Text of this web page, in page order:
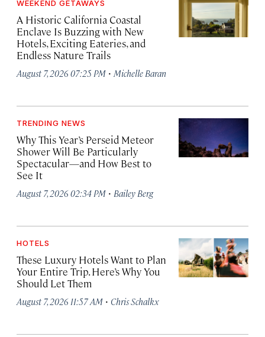
WEEKEND GETAWAYS
A Historic California Coastal
Enclave Is Buzzing with New
Hotels, Exciting Eateries, and
Endless Nature Trails
August 7, 2026 07:25 PM · Michelle Baran
TRENDING NEWS
Why This Year’s Perseid Meteor
Shower Will Be Particularly
Spectacular—and How Best to
See It
August 7, 2026 02:34 PM · Bailey Berg
HOTELS
These Luxury Hotels Want to Plan
Your Entire Trip. Here’s Why You
Should Let Them
August 7, 2026 11:57 AM · Chris Schalkx